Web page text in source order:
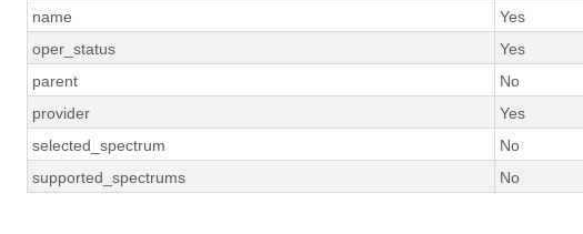
name
Yes
oper_status
Yes
parent
No
provider
Yes
selected_spectrum
No
supported_spectrums
No